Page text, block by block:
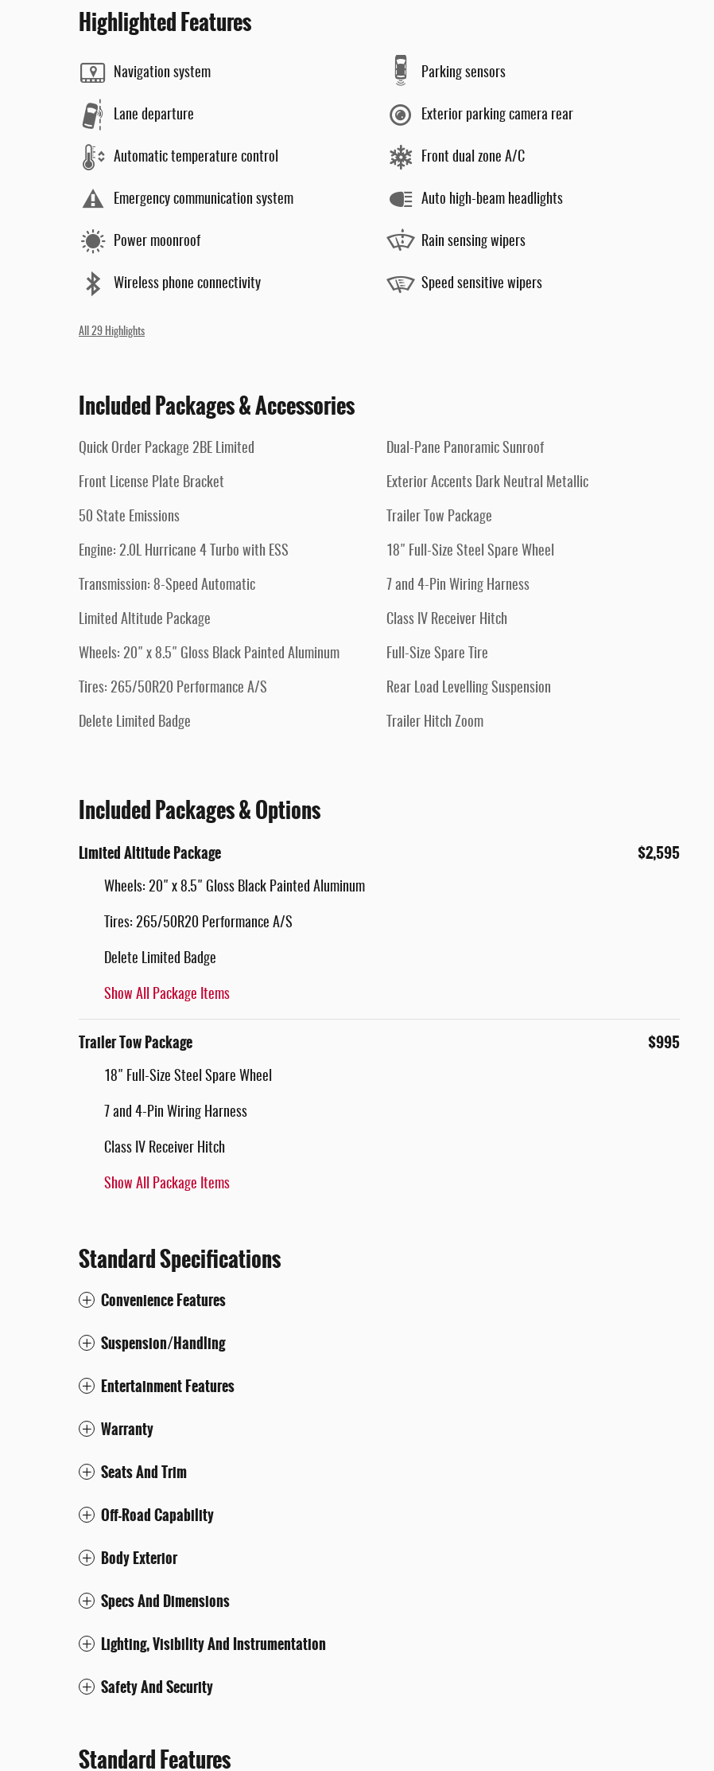
Highlighted Features
Navigation system
Lane departure
Automatic temperature control
Emergency communication system
Power moonroof
Wireless phone connectivity
Parking sensors
Exterior parking camera rear
Front dual zone A/C
Auto high-beam headlights
Rain sensing wipers
Speed sensitive wipers
All 29 Highlights
Included Packages & Accessories
Quick Order Package 2BE Limited
Front License Plate Bracket
50 State Emissions
Engine: 2.0L Hurricane 4 Turbo with ESS
Transmission: 8-Speed Automatic
Limited Altitude Package
Wheels: 20" x 8.5" Gloss Black Painted Aluminum
Tires: 265/50R20 Performance A/S
Delete Limited Badge
Dual-Pane Panoramic Sunroof
Exterior Accents Dark Neutral Metallic
Trailer Tow Package
18" Full-Size Steel Spare Wheel
7 and 4-Pin Wiring Harness
Class IV Receiver Hitch
Full-Size Spare Tire
Rear Load Levelling Suspension
Trailer Hitch Zoom
Included Packages & Options
Limited Altitude Package $2,595
Wheels: 20" x 8.5" Gloss Black Painted Aluminum
Tires: 265/50R20 Performance A/S
Delete Limited Badge
Show All Package Items
Trailer Tow Package $995
18" Full-Size Steel Spare Wheel
7 and 4-Pin Wiring Harness
Class IV Receiver Hitch
Show All Package Items
Standard Specifications
Convenience Features
Suspension/Handling
Entertainment Features
Warranty
Seats And Trim
Off-Road Capability
Body Exterior
Specs And Dimensions
Lighting, Visibility And Instrumentation
Safety And Security
Standard Features